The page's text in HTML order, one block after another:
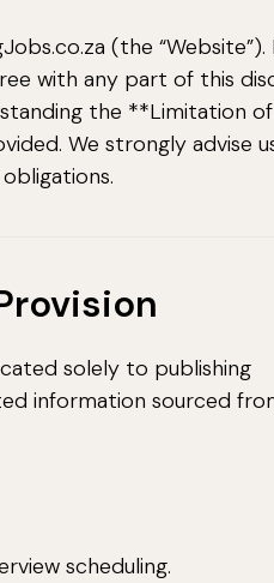
(the “Website”).
with any part of this
the **Limitation of
We strongly advise
solely to publishing
information sourced
scheduling.